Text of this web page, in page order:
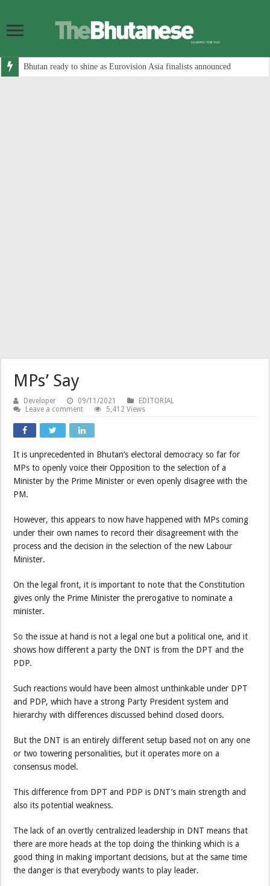
Bhutan ready to shine as Eurovision Asia finalists announced
MPs’ Say
Developer 09/11/2021
EDITORIAL
Leave a comment
5,412 Views
It is unprecedented in Bhutan’s electoral democracy so far for
MPs to openly voice their Opposition to the selection of a
Minister by the Prime Minister or even openly disagree with the
PM.
However, this appears to now have happened with MPs coming
under their own names to record their disagreement with the
process and the decision in the selection of the new Labour
Minister.
On the legal front, it is important to note that the Constitution
gives only the Prime Minister the prerogative to nominate a
minister.
So the issue at hand is not a legal one but a political one, and it
shows how different a party the DNT is from the DPT and the
PDP.
Such reactions would have been almost unthinkable under DPT
and PDP, which have a strong Party President system and
hierarchy with differences discussed behind closed doors.
But the DNT is an entirely different setup based not on any one
or two towering personalities, but it operates more on a
consensus model.
This difference from DPT and PDP is DNT’s main strength and
also its potential weakness.
The lack of an overtly centralized leadership in DNT means that
there are more heads at the top doing the thinking which is a
good thing in making important decisions, but at the same time
the danger is that everybody wants to play leader.